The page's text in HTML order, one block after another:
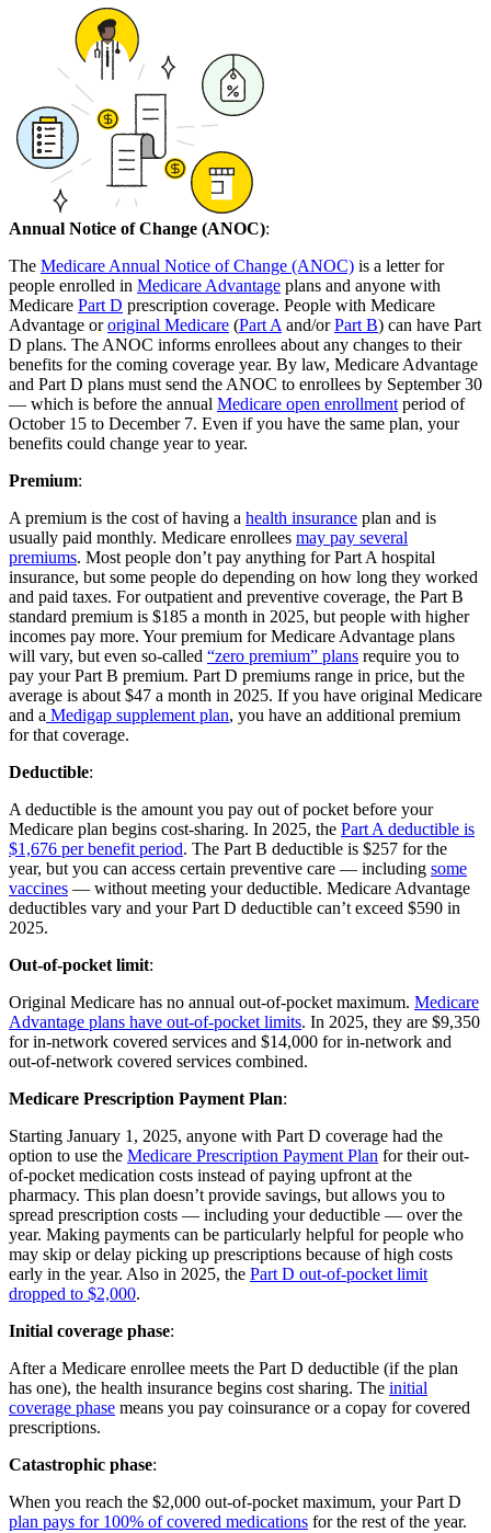
Annual Notice of Change (ANOC):
The Medicare Annual Notice of Change (ANOC) is a letter for
people enrolled in Medicare Advantage plans and anyone with
Medicare Part D prescription coverage. People with Medicare
Advantage ororiginal Medicare (Part A and/orPart B) can have Part
D plans. The ANOC informs enrollees about any changes to their
benefits for the coming coverage year. By law, Medicare Advantage
and Part D plans must send the ANOC to enrollees by September 30
— which is before the annual Medicare open enrollment period of
October 15 to December 7. Even if you have the same plan, your
benefits could change year to year.
Premium:
A premium is the cost of having a health insurance plan and is
usually paid monthly. Medicare enrollees may pay several
premiums. Most people don’t pay anything for Part A hospital
insurance, but some people do depending on how long they worked
and paid taxes. For outpatient and preventive coverage, the Part B
standard premium is $185 a month in 2025, but people with higher
incomes pay more. Your premium for Medicare Advantage plans
will vary, but even so-called “zero premium” plans require you to
pay your Part B premium. Part D premiums range in price, but the
average is about $47 a month in 2025. If you have original Medicare
and a Medigap supplement plan, you have an additional premium
for that coverage.
Deductible:
A deductible is the amount you pay out of pocket before your
Medicare plan begins cost-sharing. In 2025, the Part A deductible is
$1,676 per benefit period. The Part B deductible is $257 for the
year, but you can access certain preventive care — including some
vaccines — without meeting your deductible. Medicare Advantage
deductibles vary and your Part D deductible can’t exceed $590 in
2025.
Out-of-pocket limit:
Original Medicare has no annual out-of-pocket maximum. Medicare
Advantage plans have out-of-pocket limits. In 2025, they are $9,350
for in-network covered services and $14,000 for in-network and
out-of-network covered services combined.
Medicare Prescription Payment Plan:
Starting January 1, 2025, anyone with Part D coverage had the
option to use the Medicare Prescription Payment Plan for their out-
of-pocket medication costs instead of paying upfront at the
pharmacy. This plan doesn’t provide savings, but allows you to
spread prescription costs — including your deductible — over the
year. Making payments can be particularly helpful for people who
may skip or delay picking up prescriptions because of high costs
early in the year. Also in 2025, the Part D out-of-pocket limit
dropped to $2,000.
Initial coverage phase:
After a Medicare enrollee meets the Part D deductible (if the plan
has one), the health insurance begins cost sharing. The initial
coverage phase means you pay coinsurance or a copay for covered
prescriptions.
Catastrophic phase:
When you reach the $2,000 out-of-pocket maximum, your Part D
plan pays for 100% of covered medications for the rest of the year.